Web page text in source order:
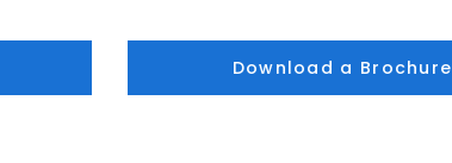
Download a Brochure